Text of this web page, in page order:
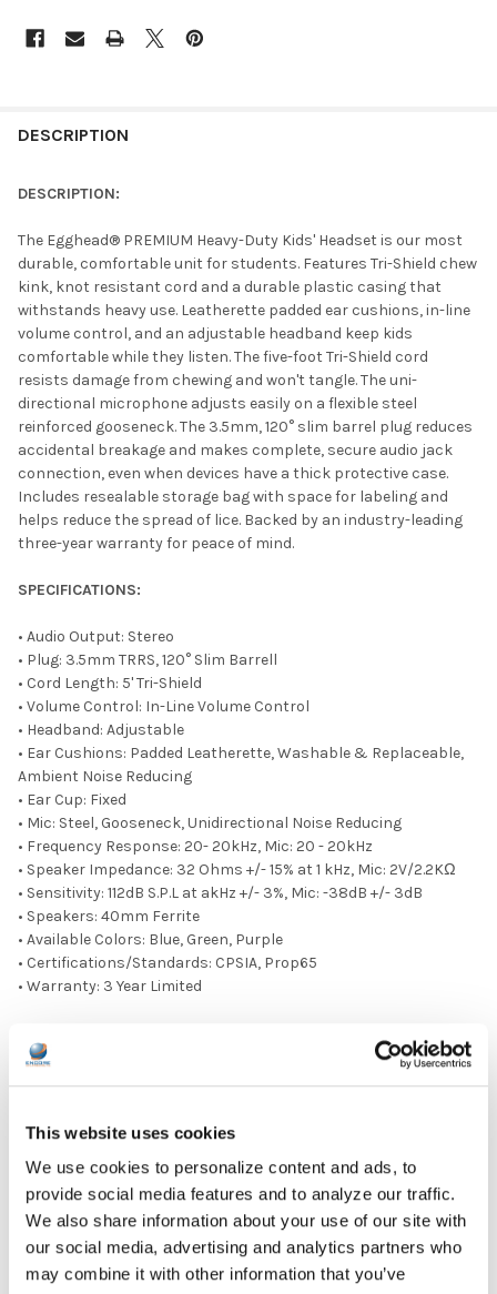
This website uses cookies
We use cookies to personalize content and ads, to
provide social media features and to analyze our traffic.
We also share information about your use of our site with
our social media, advertising and analytics partners who
may combine it with other information that you’ve
DESCRIPTION
DESCRIPTION:
The Egghead® PREMIUM Heavy-Duty Kids' Headset is our most
durable, comfortable unit for students. Features Tri-Shield chew
kink, knot resistant cord and a durable plastic casing that
withstands heavy use. Leatherette padded ear cushions, in-line
volume control, and an adjustable headband keep kids
comfortable while they listen. The five-foot Tri-Shield cord
resists damage from chewing and won't tangle. The uni-
directional microphone adjusts easily on a flexible steel
reinforced gooseneck. The 3.5mm, 120° slim barrel plug reduces
accidental breakage and makes complete, secure audio jack
connection, even when devices have a thick protective case.
Includes resealable storage bag with space for labeling and
helps reduce the spread of lice. Backed by an industry-leading
three-year warranty for peace of mind.
SPECIFICATIONS:
• Audio Output: Stereo
• Plug: 3.5mm TRRS, 120° Slim Barrell
• Cord Length: 5' Tri-Shield
• Volume Control: In-Line Volume Control
• Headband: Adjustable
• Ear Cushions: Padded Leatherette, Washable & Replaceable,
Ambient Noise Reducing
• Ear Cup: Fixed
• Mic: Steel, Gooseneck, Unidirectional Noise Reducing
• Frequency Response: 20- 20kHz, Mic: 20 - 20kHz
• Speaker Impedance: 32 Ohms +/- 15% at 1 kHz, Mic: 2V/2.2KΩ
• Sensitivity: 112dB S.P.L at akHz +/- 3%, Mic: -38dB +/- 3dB
• Speakers: 40mm Ferrite
• Available Colors: Blue, Green, Purple
• Certifications/Standards: CPSIA, Prop65
• Warranty: 3 Year Limited
Plug Type: 3.5 mm
Microphone Type: Adjustable
Color: Purple
Ear Pad Material: Leatherette
DOWNLOAD DATA SHEET